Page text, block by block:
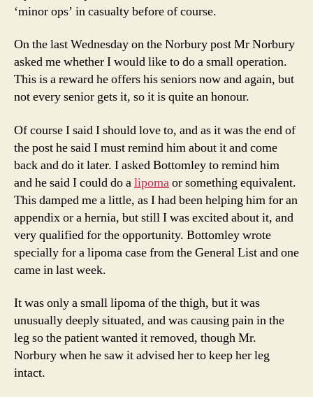
‘minor ops’ in casualty before of course.
On the last Wednesday on the Norbury post Mr Norbury
asked me whether I would like to do a small operation.
This is a reward he offers his seniors now and again, but
not every senior gets it, so it is quite an honour.
Of course I said I should love to, and as it was the end of
the post he said I must remind him about it and come
back and do it later. I asked Bottomley to remind him
and he said I could do alipomaor something equivalent.
This damped me a little, as I had been helping him for an
appendix or a hernia, but still I was excited about it, and
very qualified for the opportunity. Bottomley wrote
specially for a lipoma case from the General List and one
came in last week.
It was only a small lipoma of the thigh, but it was
unusually deeply situated, and was causing pain in the
leg so the patient wanted it removed, though Mr.
Norbury when he saw it advised her to keep her leg
intact.